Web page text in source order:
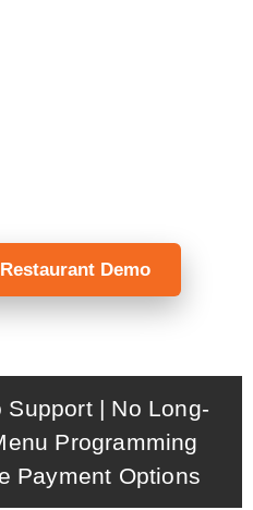
Demo
| No Long-
Programming
Payment Options